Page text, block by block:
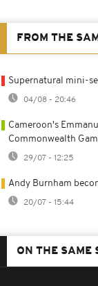
FROM THE
Supernatural mini-
04/08 - 20:46
Cameroon's
Commonwealth
29/07 - 12:25
Andy Burnham
20/07 - 15:44
ON THE SAME